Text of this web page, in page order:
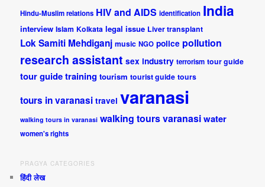
Hindu-Muslim relations HIV and AIDS identification India
interview Islam Kolkata legal issue Liver transplant
Lok Samiti Mehdiganj music NGO police pollution
research assistant sex industry terrorism tour guide
tour guide training tourism tourist guide tours
tours in varanasi travel varanasi
walking tours in varanasi walking tours varanasiwater
women's rights
PRAGYA CATEGORIES
हिंदी लेख